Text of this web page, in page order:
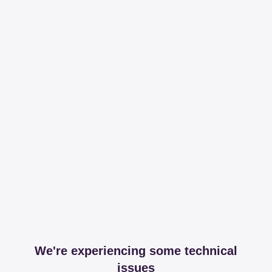
We're experiencing some technical
issues